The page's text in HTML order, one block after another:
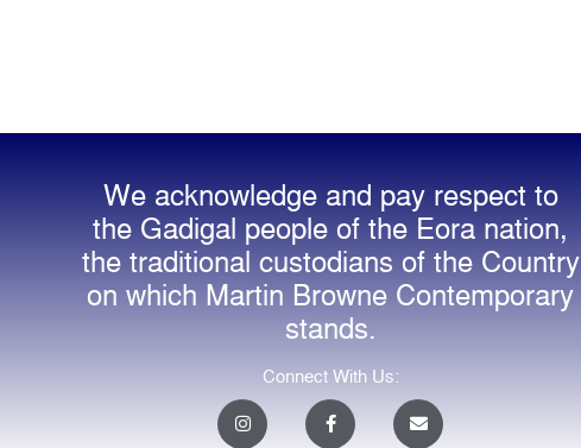
We acknowledge and pay respect to
the Gadigal people of the Eora nation,
the traditional custodians of the Country
on which Martin Browne Contemporary
stands.
Connect With Us:
I
n
F
a
E
n